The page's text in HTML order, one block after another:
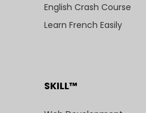
English Crash Course
Learn French Easily
SKILL™